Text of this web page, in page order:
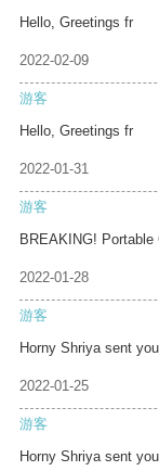
Hello, Greetings fr
2022-02-09
游客
Hello, Greetings fr
2022-01-31
游客
BREAKING! Portable
2022-01-28
游客
Horny Shriya sent
2022-01-25
游客
Horny Shriya sent